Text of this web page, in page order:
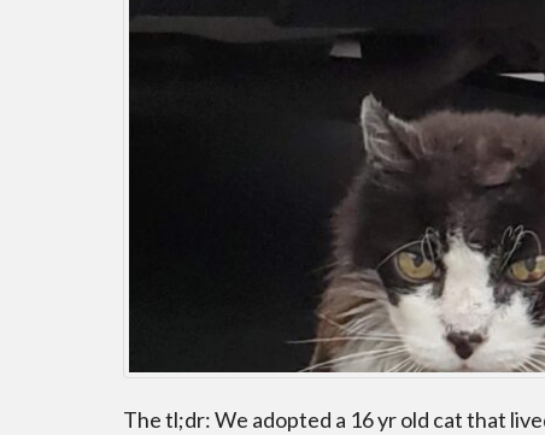
The tl;dr: We adopted a 16 yr old cat that